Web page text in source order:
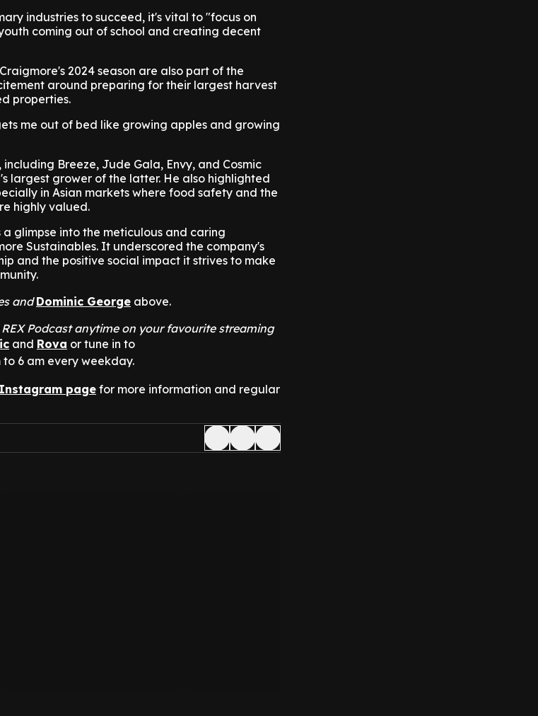
industries to succeed, it's vital to "focus on
coming out of school and creating decent
2024 season are also part of the
around preparing for their largest harvest
properties.
me out of bed like growing apples and growing
Breeze, Jude Gala, Envy, and Cosmic
largest grower of the latter. He also highlighted
in Asian markets where food safety and the
highly valued.
glimpse into the meticulous and caring
Sustainables. It underscored the company's
and the positive social impact it strives to make
andDominic George above.
Podcast anytime on your favourite streaming
and Rova or tune in to
to 6 am every weekday.
Instagram page for more information and regular